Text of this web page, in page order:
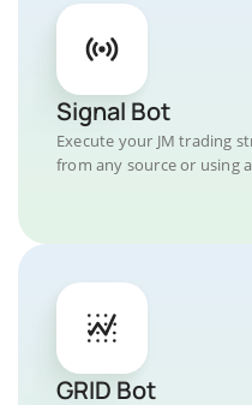
Signal Bot
Execute your JM trading
from any source or using
GRID Bot